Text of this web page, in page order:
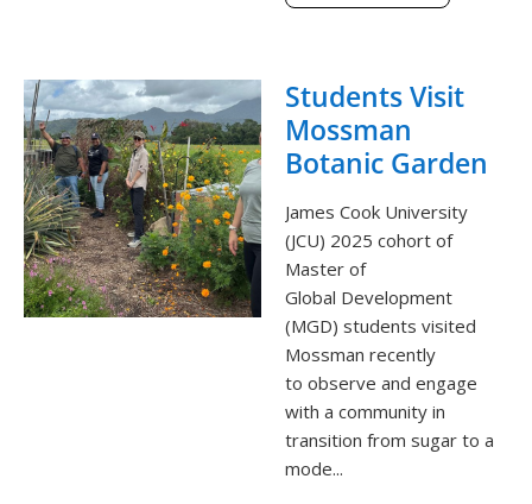
Students Visit
Mossman
Botanic Garden
James Cook University
(JCU) 2025 cohort of
Master of
Global Development
(MGD) students visited
Mossman recently
to observe and engage
with a community in
transition from sugar to a
mode...